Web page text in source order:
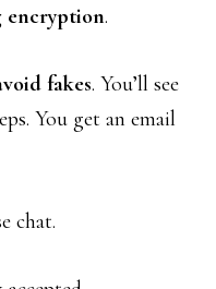
encryption.
fakes. You’ll see
You get an email
chat.